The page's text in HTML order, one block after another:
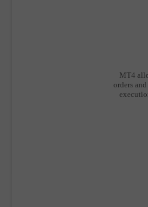
MT4
orders